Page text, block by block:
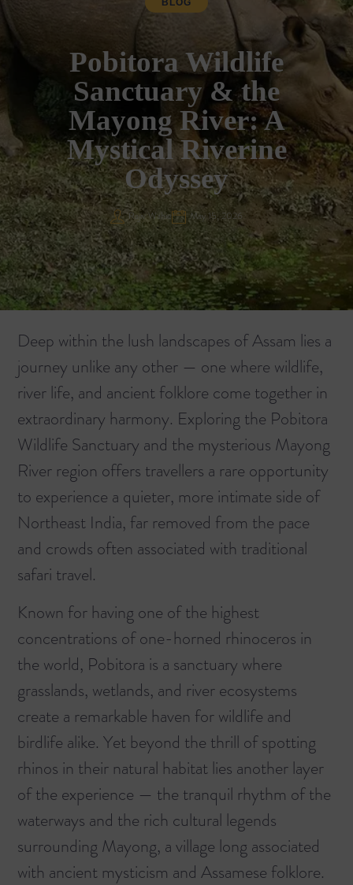
BLOG
Pobitora Wildlife
Sanctuary & the
Mayong River: A
Mystical Riverine
Odyssey
Rajiv Wahie May 15, 2026
Deep within the lush landscapes of Assam lies a
journey unlike any other — one where wildlife,
river life, and ancient folklore come together in
extraordinary harmony. Exploring the Pobitora
Wildlife Sanctuary and the mysterious Mayong
River region offers travellers a rare opportunity
to experience a quieter, more intimate side of
Northeast India, far removed from the pace
and crowds often associated with traditional
safari travel.
Known for having one of the highest
concentrations of one-horned rhinoceros in
the world, Pobitora is a sanctuary where
grasslands, wetlands, and river ecosystems
create a remarkable haven for wildlife and
birdlife alike. Yet beyond the thrill of spotting
rhinos in their natural habitat lies another layer
of the experience — the tranquil rhythm of the
waterways and the rich cultural legends
surrounding Mayong, a village long associated
with ancient mysticism and Assamese folklore.